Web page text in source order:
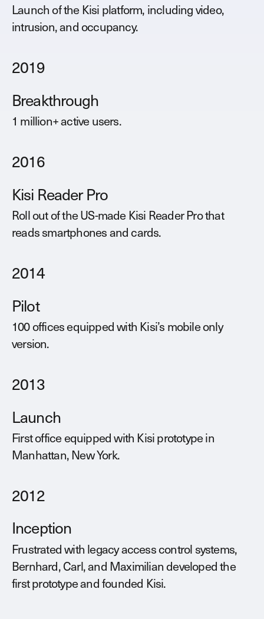
Launch of the Kisi platform, including video,
intrusion, and occupancy.
2019
Breakthrough
1 million+ active users.
2016
Kisi Reader Pro
Roll out of the US-made Kisi Reader Pro that
reads smartphones and cards.
2014
Pilot
100 offices equipped with Kisi’s mobile only
version.
2013
Launch
First office equipped with Kisi prototype in
Manhattan, New York.
2012
Inception
Frustrated with legacy access control systems,
Bernhard, Carl, and Maximilian developed the
first prototype and founded Kisi.